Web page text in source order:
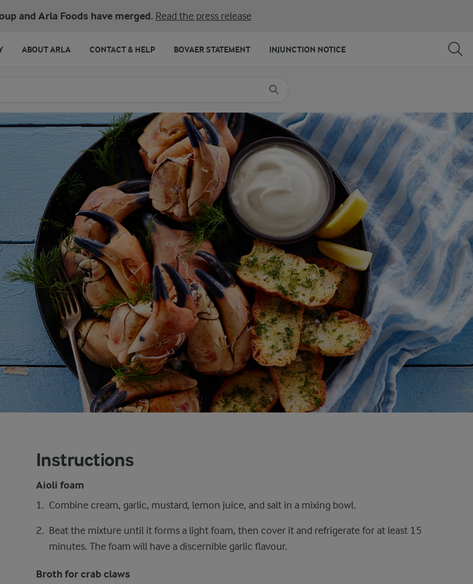
and Arla Foods have merged. Read the press release
Instructions
Aioli foam
Combine cream, garlic, mustard, lemon juice, and salt in a mixing bowl.
Beat the mixture until it forms a light foam, then cover it and refrigerate for at least 15
minutes. The foam will have a discernible garlic flavour.
Broth for crab claws
ABOUT ARLA CONTACT & HELP BOVAER STATEMENT INJUNCTION NOTICE